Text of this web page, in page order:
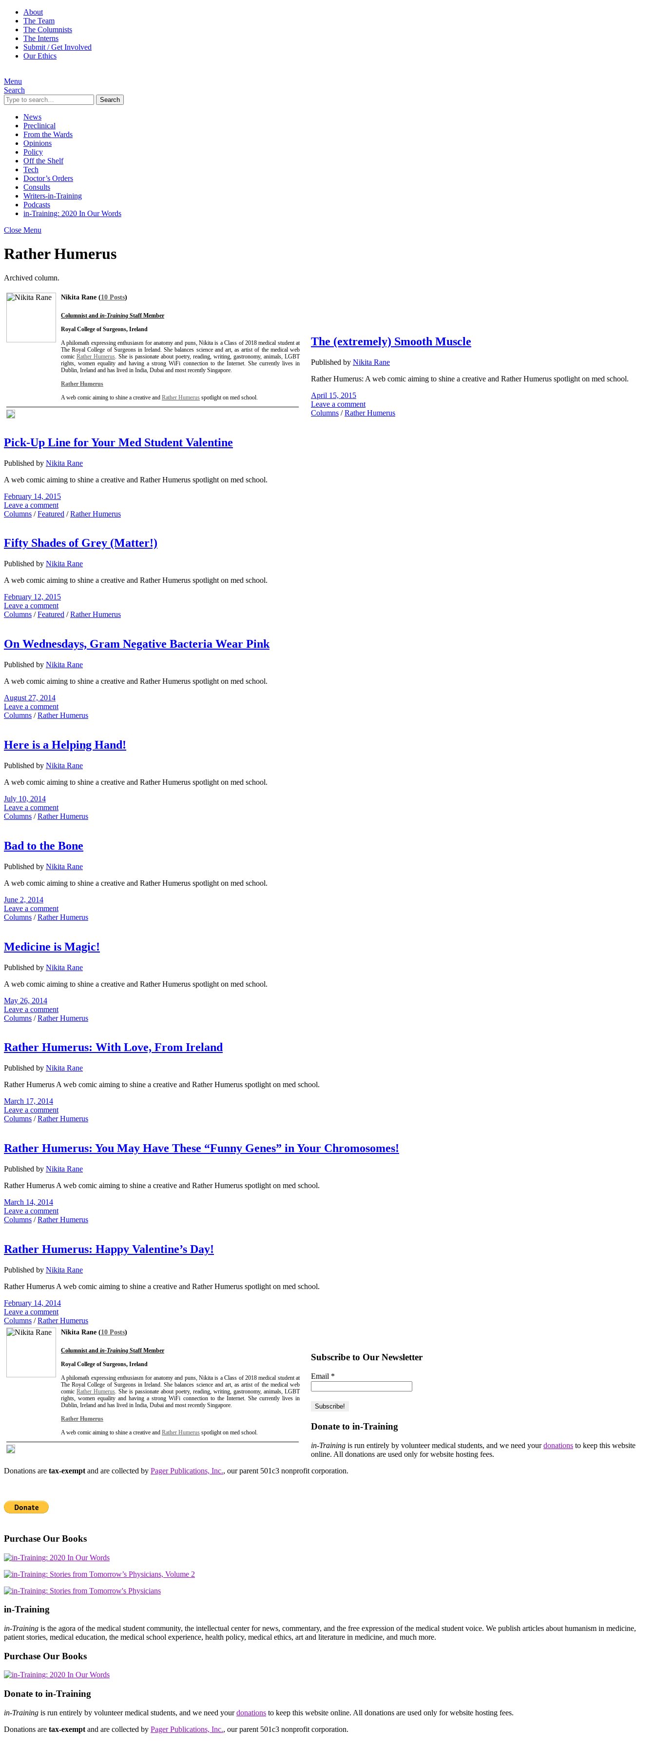
About
The Team
The Columnists
The Interns
Submit / Get Involved
Our Ethics
Menu
Search
Search
News
Preclinical
From the Wards
Opinions
Policy
Off the Shelf
Tech
Doctor’s Orders
Consults
Writers-in-Training
Podcasts
in-Training: 2020 In Our Words
Close Menu
Rather Humerus
Archived column.
Nikita Rane (10 Posts)
Columnist and in-Training Staff Member
Royal College of Surgeons, Ireland
A philomath expressing enthusiasm for anatomy and puns, Nikita is a Class of 2018 medical student at
The Royal College of Surgeons in Ireland. She balances science and art, as artist of the medical web
comic Rather Humerus. She is passionate about poetry, reading, writing, gastronomy, animals, LGBT
rights, women equality and having a strong WiFi connection to the Internet. She currently lives in
Dublin, Ireland and has lived in India, Dubai and most recently Singapore.
Rather Humerus
A web comic aiming to shine a creative and Rather Humerus spotlight on med school.
The (extremely) Smooth Muscle
Published by Nikita Rane
Rather Humerus: A web comic aiming to shine a creative and Rather Humerus spotlight on med school.
April 15, 2015
Leave a comment
Columns /Rather Humerus
Pick-Up Line for Your Med Student Valentine
Published by Nikita Rane
A web comic aiming to shine a creative and Rather Humerus spotlight on med school.
February 14, 2015
Leave a comment
Columns /Featured /Rather Humerus
Fifty Shades of Grey (Matter!)
Published by Nikita Rane
A web comic aiming to shine a creative and Rather Humerus spotlight on med school.
February 12, 2015
Leave a comment
Columns /Featured /Rather Humerus
On Wednesdays, Gram Negative Bacteria Wear Pink
Published by Nikita Rane
A web comic aiming to shine a creative and Rather Humerus spotlight on med school.
August 27, 2014
Leave a comment
Columns /Rather Humerus
Here is a Helping Hand!
Published by Nikita Rane
A web comic aiming to shine a creative and Rather Humerus spotlight on med school.
July 10, 2014
Leave a comment
Columns /Rather Humerus
Bad to the Bone
Published by Nikita Rane
A web comic aiming to shine a creative and Rather Humerus spotlight on med school.
June 2, 2014
Leave a comment
Columns /Rather Humerus
Medicine is Magic!
Published by Nikita Rane
A web comic aiming to shine a creative and Rather Humerus spotlight on med school.
May 26, 2014
Leave a comment
Columns /Rather Humerus
Rather Humerus: With Love, From Ireland
Published by Nikita Rane
Rather Humerus A web comic aiming to shine a creative and Rather Humerus spotlight on med school.
March 17, 2014
Leave a comment
Columns /Rather Humerus
Rather Humerus: You May Have These “Funny Genes” in Your Chromosomes!
Published by Nikita Rane
Rather Humerus A web comic aiming to shine a creative and Rather Humerus spotlight on med school.
March 14, 2014
Leave a comment
Columns /Rather Humerus
Rather Humerus: Happy Valentine’s Day!
Published by Nikita Rane
Rather Humerus A web comic aiming to shine a creative and Rather Humerus spotlight on med school.
February 14, 2014
Leave a comment
Columns /Rather Humerus
Nikita Rane (10 Posts)
Columnist and in-Training Staff Member
Royal College of Surgeons, Ireland
A philomath expressing enthusiasm for anatomy and puns, Nikita is a Class of 2018 medical student at
The Royal College of Surgeons in Ireland. She balances science and art, as artist of the medical web
comic Rather Humerus. She is passionate about poetry, reading, writing, gastronomy, animals, LGBT
rights, women equality and having a strong WiFi connection to the Internet. She currently lives in
Dublin, Ireland and has lived in India, Dubai and most recently Singapore.
Rather Humerus
A web comic aiming to shine a creative and Rather Humerus spotlight on med school.
Subscribe to Our Newsletter
Email *
Donate to in-Training
in-Training is run entirely by volunteer medical students, and we need yourdonations to keep this website
online. All donations are used only for website hosting fees.
Donations are tax-exempt and are collected by Pager Publications, Inc., our parent 501c3 nonprofit corporation.
Purchase Our Books
in-Training
in-Training is the agora of the medical student community, the intellectual center for news, commentary, and the free expression of the medical student voice. We publish articles about humanism in medicine,
patient stories, medical education, the medical school experience, health policy, medical ethics, art and literature in medicine, and much more.
Purchase Our Books
Donate to in-Training
in-Training is run entirely by volunteer medical students, and we need yourdonations to keep this website online. All donations are used only for website hosting fees.
Donations are tax-exempt and are collected by Pager Publications, Inc., our parent 501c3 nonprofit corporation.